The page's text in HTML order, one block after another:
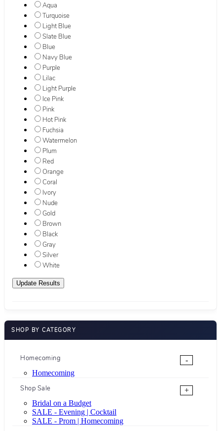
Aqua
Turquoise
Light Blue
Slate Blue
Blue
Navy Blue
Purple
Lilac
Light Purple
Ice Pink
Pink
Hot Pink
Fuchsia
Watermelon
Plum
Red
Orange
Coral
Ivory
Nude
Gold
Brown
Black
Gray
Silver
White
SHOP BY CATEGORY
Homecoming
-
Homecoming
Shop Sale
+
Bridal on a Budget
SALE - Evening | Cocktail
SALE - Prom | Homecoming